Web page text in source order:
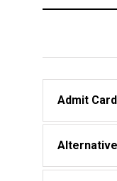
Admit Card